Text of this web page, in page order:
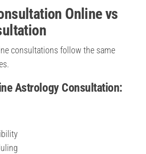
Online vs
consultations follow the same
Astrology Consultation: